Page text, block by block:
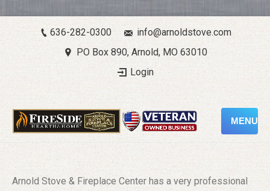
636-282-0300
info@arnoldstove.com
PO Box 890, Arnold, MO 63010
Login
MENU
Arnold Stove & Fireplace Center has a very professional